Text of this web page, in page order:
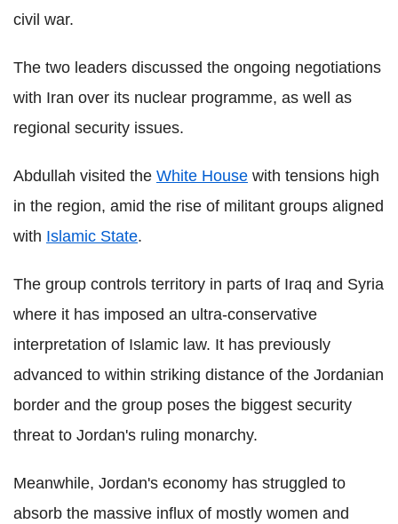
civil war.
The two leaders discussed the ongoing negotiations
with Iran over its nuclear programme, as well as
regional security issues.
Abdullah visited the White House with tensions high
in the region, amid the rise of militant groups aligned
with Islamic State.
The group controls territory in parts of Iraq and Syria
where it has imposed an ultra-conservative
interpretation of Islamic law. It has previously
advanced to within striking distance of the Jordanian
border and the group poses the biggest security
threat to Jordan's ruling monarchy.
Meanwhile, Jordan's economy has struggled to
absorb the massive influx of mostly women and